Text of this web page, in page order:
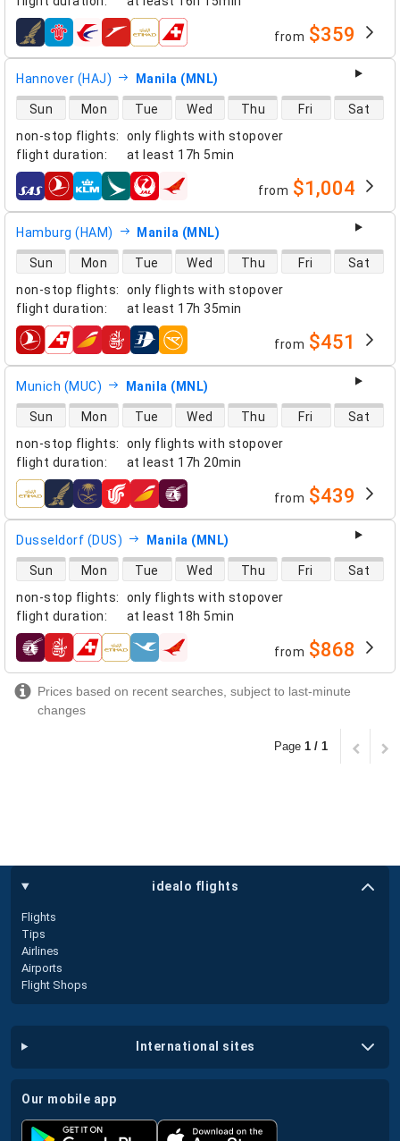
airlines from $359
Hannover (HAJ) Manila (MNL)
non-stop flights:
only flights with stopover
flight duration: at least 17h 5min
direct flight availability
Sun Mon Tue Wed Thu Fri Sat
airlines from $1,004
Hamburg (HAM) Manila (MNL)
non-stop flights:
only flights with stopover
flight duration: at least 17h 35min
direct flight availability
Sun Mon Tue Wed Thu Fri Sat
airlines from $451
Munich (MUC) Manila (MNL)
non-stop flights:
only flights with stopover
flight duration: at least 17h 20min
direct flight availability
Sun Mon Tue Wed Thu Fri Sat
airlines from $439
Dusseldorf (DUS) Manila (MNL)
non-stop flights:
only flights with stopover
flight duration: at least 18h 5min
direct flight availability
Sun Mon Tue Wed Thu Fri Sat
airlines from $868
Prices based on recent searches, subject to last-minute
changes
Page 1 / 1
idealo flights
Flights
Tips
Airlines
Airports
Flight Shops
international sites
our mobile app